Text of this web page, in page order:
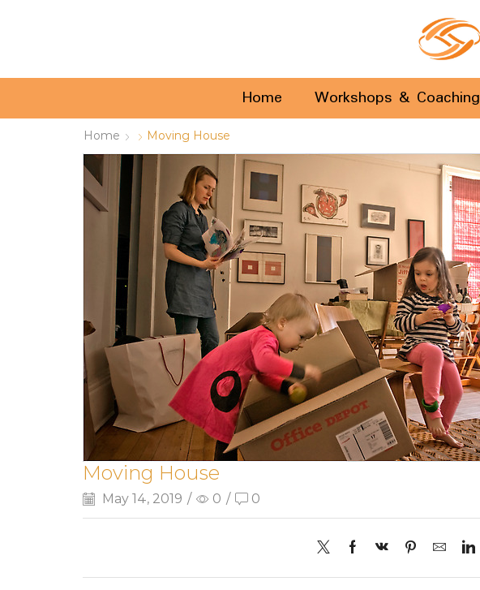
Home Workshops & Coaching
Home Moving House
Moving House
May 14, 2019 / 0 / 0